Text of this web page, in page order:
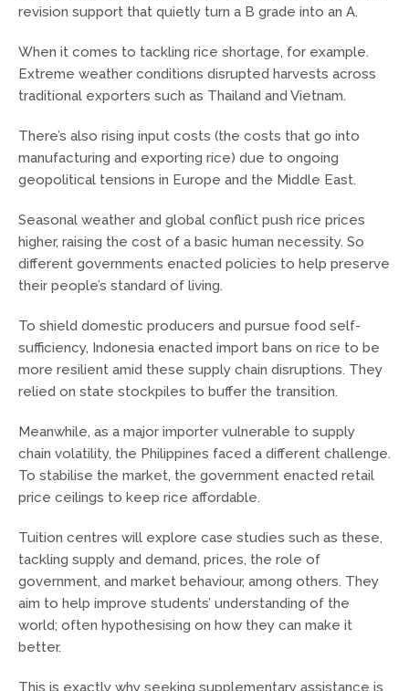
revision support that quietly turn a B grade into an A.
When it comes to tackling rice shortage, for example.
Extreme weather conditions disrupted harvests across
traditional exporters such as Thailand and Vietnam.
There’s also rising input costs (the costs that go into
manufacturing and exporting rice) due to ongoing
geopolitical tensions in Europe and the Middle East.
Seasonal weather and global conflict push rice prices
higher, raising the cost of a basic human necessity. So
different governments enacted policies to help preserve
their people’s standard of living.
To shield domestic producers and pursue food self-
sufficiency, Indonesia enacted import bans on rice to be
more resilient amid these supply chain disruptions. They
relied on state stockpiles to buffer the transition.
Meanwhile, as a major importer vulnerable to supply
chain volatility, the Philippines faced a different challenge.
To stabilise the market, the government enacted retail
price ceilings to keep rice affordable.
Tuition centres will explore case studies such as these,
tackling supply and demand, prices, the role of
government, and market behaviour, among others. They
aim to help improve students’ understanding of the
world; often hypothesising on how they can make it
better.
This is exactly why seeking supplementary assistance is